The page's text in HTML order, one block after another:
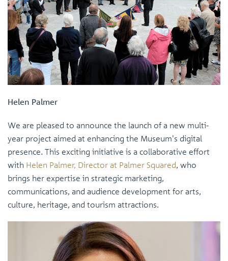
Helen Palmer
We are pleased to announce the launch of a new multi-
year project aimed at enhancing the Museum's digital
presence. This exciting initiative is a collaborative effort
with Helen Palmer, Director at Palmer Squared, who
brings her expertise in strategic marketing,
communications, and audience development for arts,
culture, heritage, and tourism attractions.